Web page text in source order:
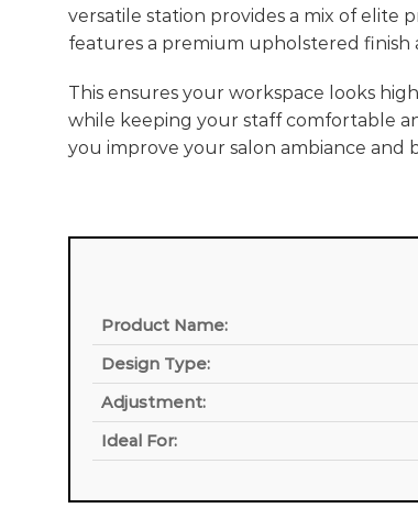
versatile station provides a mix of elite
features a premium upholstered finish
This ensures your workspace looks
while keeping your staff comfortable
you improve your salon ambiance and
Product Name:
Design Type:
Adjustment:
Ideal For: